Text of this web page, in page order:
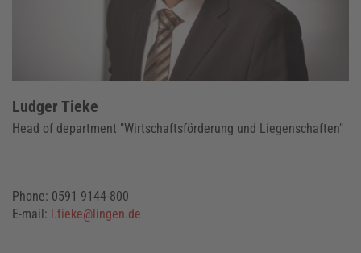
Ludger Tieke
Head of department "Wirtschaftsförderung und Liegenschaften"
Phone: 0591 9144-800
E-mail: l.tieke@lingen.de